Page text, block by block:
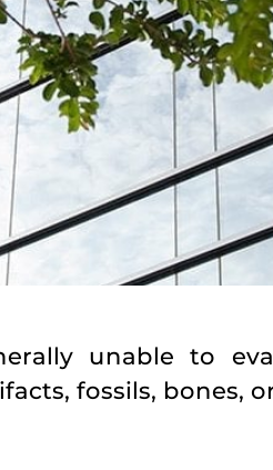
unable to
fossils, bones,